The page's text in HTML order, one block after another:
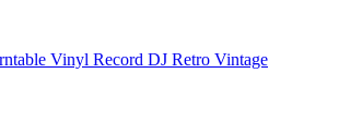
Vinyl Record DJ Retro Vintage